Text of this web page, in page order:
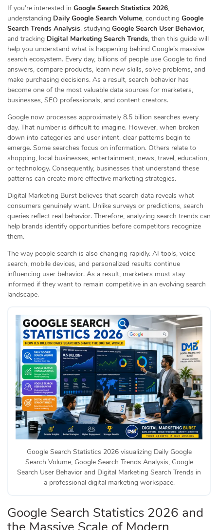
If you’re interested in Google Search Statistics 2026,
understanding Daily Google Search Volume, conducting Google
Search Trends Analysis, studying Google Search User Behavior,
and tracking Digital Marketing Search Trends, then this guide will
help you understand what is happening behind Google’s massive
search ecosystem. Every day, billions of people use Google to find
answers, compare products, learn new skills, solve problems, and
make purchasing decisions. As a result, search behavior has
become one of the most valuable data sources for marketers,
businesses, SEO professionals, and content creators.
Google now processes approximately 8.5 billion searches every
day. That number is difficult to imagine. However, when broken
down into categories and user intent, clear patterns begin to
emerge. Some searches focus on information. Others relate to
shopping, local businesses, entertainment, news, travel, education,
or technology. Consequently, businesses that understand these
patterns can create more effective marketing strategies.
Digital Marketing Burst believes that search data reveals what
consumers genuinely want. Unlike surveys or predictions, search
queries reflect real behavior. Therefore, analyzing search trends can
help brands identify opportunities before competitors recognize
them.
The way people search is also changing rapidly. AI tools, voice
search, mobile devices, and personalized results continue
influencing user behavior. As a result, marketers must stay
informed if they want to remain competitive in an evolving search
landscape.
Google Search Statistics 2026 visualizing Daily Google
Search Volume, Google Search Trends Analysis, Google
Search User Behavior and Digital Marketing Search Trends in
a professional digital marketing workspace.
Google Search Statistics 2026 and